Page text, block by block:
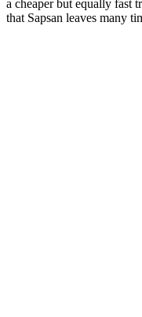
a cheaper but equally fast
that Sapsan leaves many